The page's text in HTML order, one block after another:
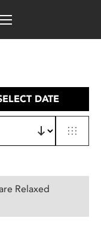
DATE
Relaxed